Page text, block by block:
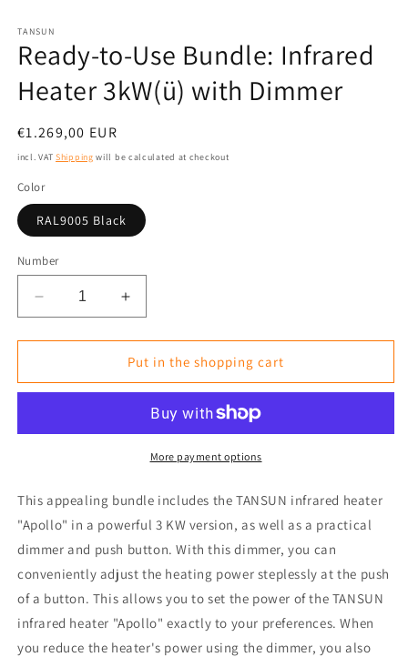
TANSUN
Ready-to-Use Bundle: Infrared
Heater 3kW(ü) with Dimmer
Normal
price
€1.269,00 EUR
incl. VATShipping will be calculated at checkout
Color
RAL9005 Black
Number
Reduce
the
amount
Ready-
Bundle:
3kW(ü)
Dimmer
Increase
the
amount
for
Ready-
Use
Bundle:
Infrared
3kW(ü)
Dimmer
Put in the shopping cart
More payment options
This appealing bundle includes the TANSUN infrared heater
"Apollo" in a powerful 3 KW version, as well as a practical
dimmer and push button. With this dimmer, you can
conveniently adjust the heating power steplessly at the push
of a button. This allows you to set the power of the TANSUN
infrared heater "Apollo" exactly to your preferences. When
you reduce the heater's power using the dimmer, you also